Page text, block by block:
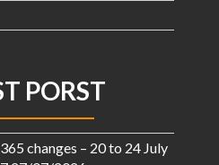
PORST
changes – 20 to 24 July